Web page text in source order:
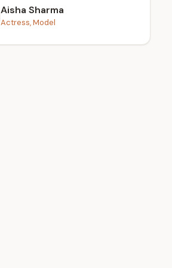
Aisha Sharma
Actress, Model